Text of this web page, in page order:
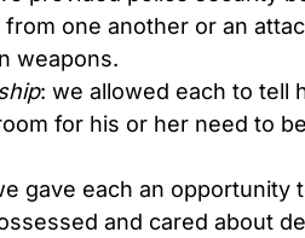
one another or an
weapons.
: we allowed each to tell
for his or her need to
gave each an opportunity
and cared about